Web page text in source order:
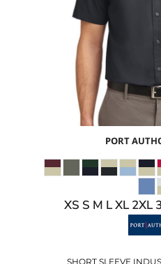
PORT
XS S M L XL 2XL
SHORT SLEEVE